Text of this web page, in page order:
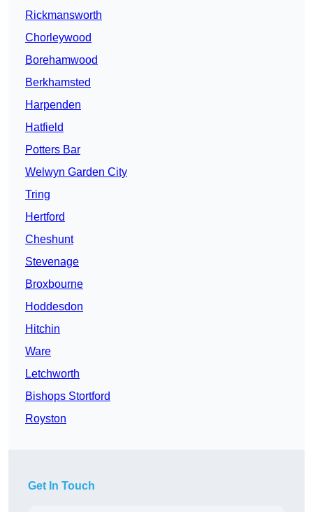
Rickmansworth
Chorleywood
Borehamwood
Berkhamsted
Harpenden
Hatfield
Potters Bar
Welwyn Garden City
Tring
Hertford
Cheshunt
Stevenage
Broxbourne
Hoddesdon
Hitchin
Ware
Letchworth
Bishops Stortford
Royston
Get In Touch